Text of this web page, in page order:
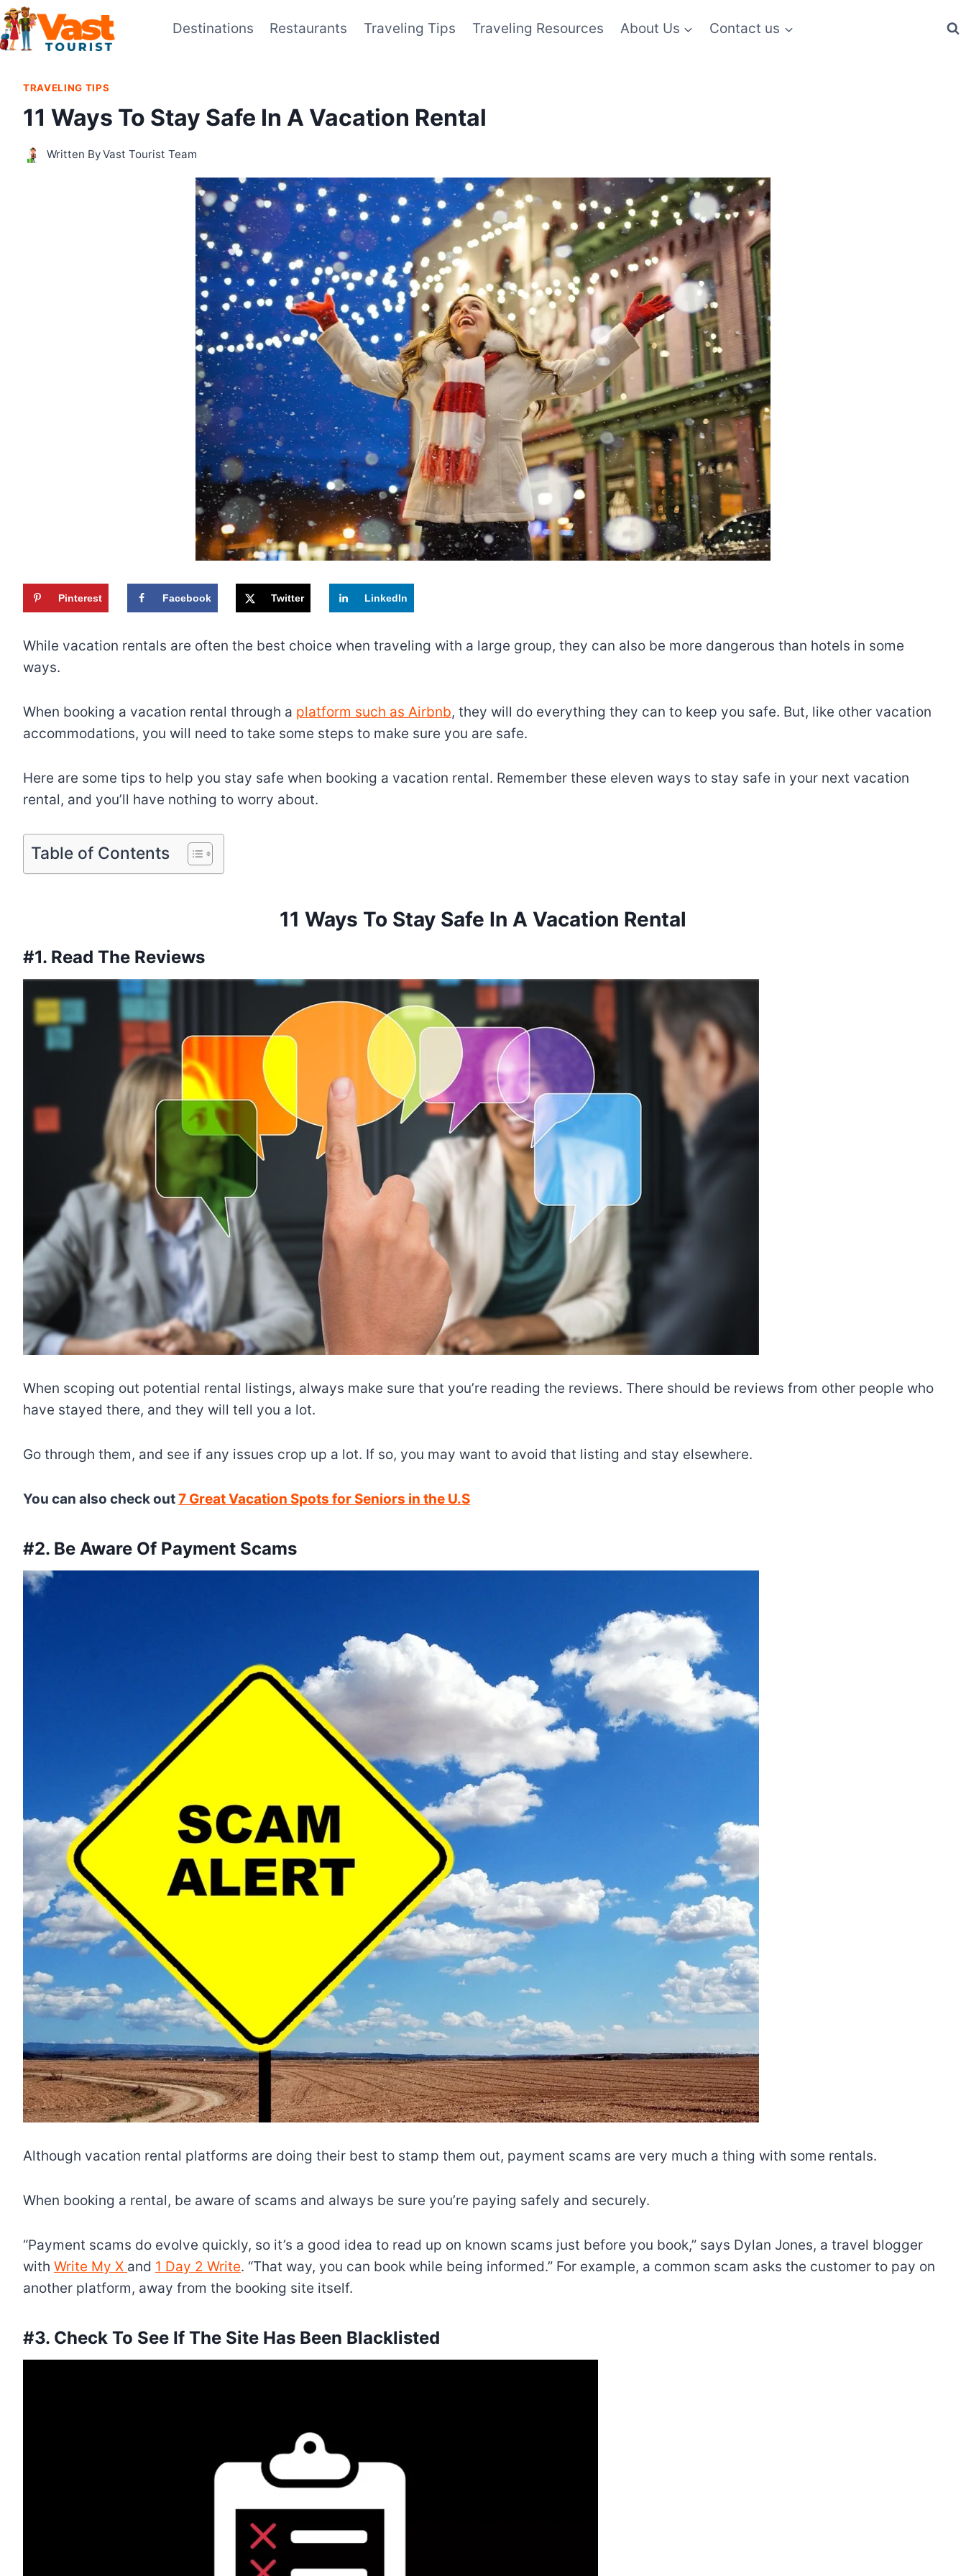
Skip
to
content
Destinations Restaurants Traveling Tips Traveling Resources About Us Contact us
TRAVELING TIPS
11 Ways To Stay Safe In A Vacation Rental
Written ByVast Tourist Team
Pinterest Facebook Twitter LinkedIn
While vacation rentals are often the best choice when traveling with a large group, they can also be more dangerous than hotels in some
ways.
When booking a vacation rental through a platform such as Airbnb, they will do everything they can to keep you safe. But, like other vacation
accommodations, you will need to take some steps to make sure you are safe.
Here are some tips to help you stay safe when booking a vacation rental. Remember these eleven ways to stay safe in your next vacation
rental, and you’ll have nothing to worry about.
Table of Contents
11 Ways To Stay Safe In A Vacation Rental
#1. Read The Reviews
When scoping out potential rental listings, always make sure that you’re reading the reviews. There should be reviews from other people who
have stayed there, and they will tell you a lot.
Go through them, and see if any issues crop up a lot. If so, you may want to avoid that listing and stay elsewhere.
You can also check out7 Great Vacation Spots for Seniors in the U.S
#2. Be Aware Of Payment Scams
Although vacation rental platforms are doing their best to stamp them out, payment scams are very much a thing with some rentals.
When booking a rental, be aware of scams and always be sure you’re paying safely and securely.
“Payment scams do evolve quickly, so it’s a good idea to read up on known scams just before you book,” says Dylan Jones, a travel blogger
with Write My X and 1 Day 2 Write. “That way, you can book while being informed.” For example, a common scam asks the customer to pay on
another platform, away from the booking site itself.
#3. Check To See If The Site Has Been Blacklisted